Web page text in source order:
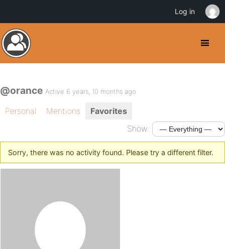
@orance Active 6 years, 10 months ago
Personal Mentions
Favorites
Show:
Sorry, there was no activity found. Please try a different filter.
Log in